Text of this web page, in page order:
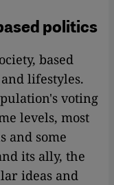
politics
based
lifestyles.
voting
levels, most
and some
its ally, the
ideas and